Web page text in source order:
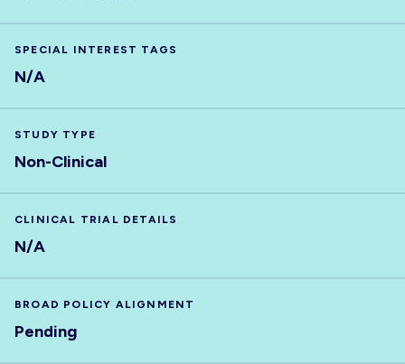
SPECIAL INTEREST TAGS
N/A
STUDY TYPE
Non-Clinical
CLINICAL TRIAL DETAILS
N/A
BROAD POLICY ALIGNMENT
Pending